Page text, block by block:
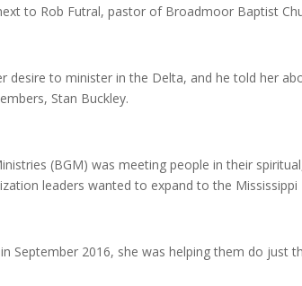
to Rob Futral, pastor of Broadmoor Baptist
desire to minister in the Delta, and he told her
Stan Buckley.
(BGM) was meeting people in their
leaders wanted to expand to the
September 2016, she was helping them do just